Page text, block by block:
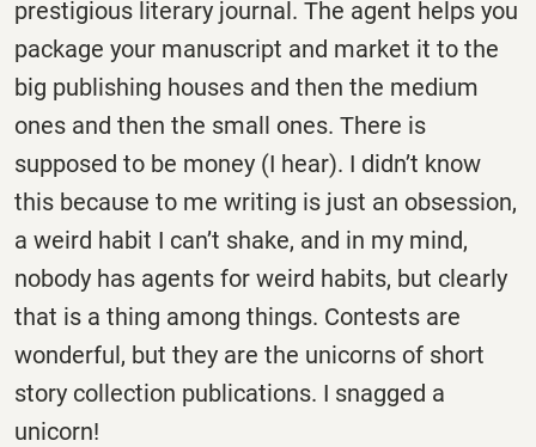
prestigious literary journal. The agent helps you
package your manuscript and market it to the
big publishing houses and then the medium
ones and then the small ones. There is
supposed to be money (I hear). I didn’t know
this because to me writing is just an obsession,
a weird habit I can’t shake, and in my mind,
nobody has agents for weird habits, but clearly
that is a thing among things. Contests are
wonderful, but they are the unicorns of short
story collection publications. I snagged a
unicorn!